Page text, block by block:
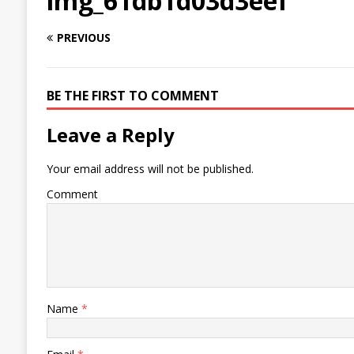
PREVIOUS
BE THE FIRST TO COMMENT
Leave a Reply
Your email address will not be published.
Comment
Name *